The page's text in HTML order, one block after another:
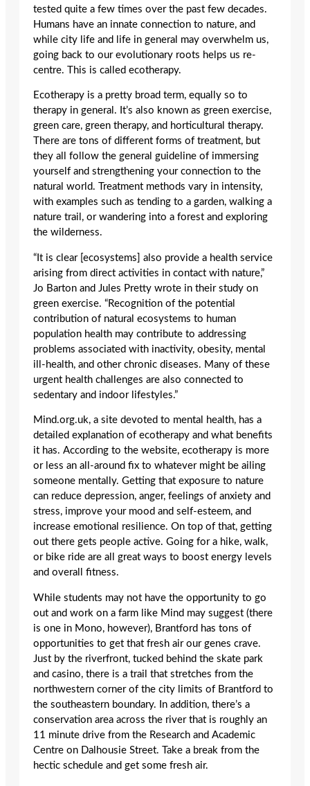
tested quite a few times over the past few decades.
Humans have an innate connection to nature, and
while city life and life in general may overwhelm us,
going back to our evolutionary roots helps us re-
centre. This is called ecotherapy.
Ecotherapy is a pretty broad term, equally so to
therapy in general. It’s also known as green exercise,
green care, green therapy, and horticultural therapy.
There are tons of different forms of treatment, but
they all follow the general guideline of immersing
yourself and strengthening your connection to the
natural world. Treatment methods vary in intensity,
with examples such as tending to a garden, walking a
nature trail, or wandering into a forest and exploring
the wilderness.
“It is clear [ecosystems] also provide a health service
arising from direct activities in contact with nature,”
Jo Barton and Jules Pretty wrote in their study on
green exercise. “Recognition of the potential
contribution of natural ecosystems to human
population health may contribute to addressing
problems associated with inactivity, obesity, mental
ill-health, and other chronic diseases. Many of these
urgent health challenges are also connected to
sedentary and indoor lifestyles.”
Mind.org.uk, a site devoted to mental health, has a
detailed explanation of ecotherapy and what benefits
it has. According to the website, ecotherapy is more
or less an all-around fix to whatever might be ailing
someone mentally. Getting that exposure to nature
can reduce depression, anger, feelings of anxiety and
stress, improve your mood and self-esteem, and
increase emotional resilience. On top of that, getting
out there gets people active. Going for a hike, walk,
or bike ride are all great ways to boost energy levels
and overall fitness.
While students may not have the opportunity to go
out and work on a farm like Mind may suggest (there
is one in Mono, however), Brantford has tons of
opportunities to get that fresh air our genes crave.
Just by the riverfront, tucked behind the skate park
and casino, there is a trail that stretches from the
northwestern corner of the city limits of Brantford to
the southeastern boundary. In addition, there’s a
conservation area across the river that is roughly an
11 minute drive from the Research and Academic
Centre on Dalhousie Street. Take a break from the
hectic schedule and get some fresh air.